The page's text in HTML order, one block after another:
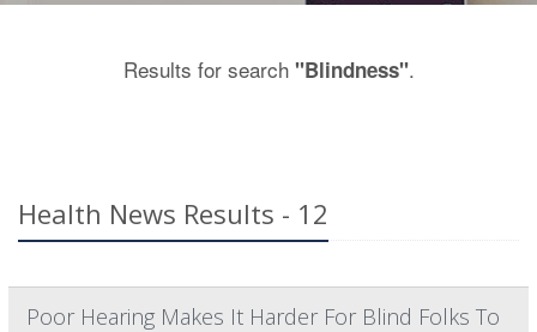
Results for search "Blindness".
Health News Results - 12
Poor Hearing Makes It Harder For Blind Folks To